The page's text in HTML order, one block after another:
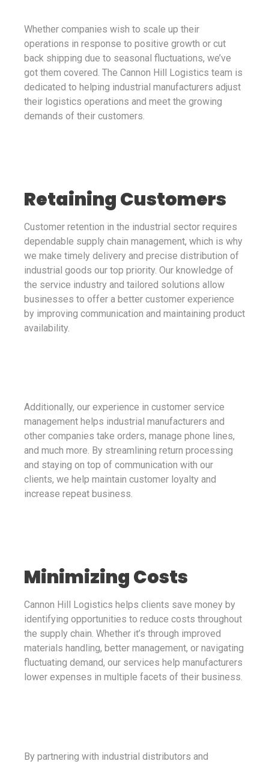
Whether companies wish to scale up their
operations in response to positive growth or cut
back shipping due to seasonal fluctuations, we’ve
got them covered. The Cannon Hill Logistics team is
dedicated to helping industrial manufacturers adjust
their logistics operations and meet the growing
demands of their customers.
Retaining Customers
Customer retention in the industrial sector requires
dependable supply chain management, which is why
we make timely delivery and precise distribution of
industrial goods our top priority. Our knowledge of
the service industry and tailored solutions allow
businesses to offer a better customer experience
by improving communication and maintaining product
availability.
Additionally, our experience in customer service
management helps industrial manufacturers and
other companies take orders, manage phone lines,
and much more. By streamlining return processing
and staying on top of communication with our
clients, we help maintain customer loyalty and
increase repeat business.
Minimizing Costs
Cannon Hill Logistics helps clients save money by
identifying opportunities to reduce costs throughout
the supply chain. Whether it’s through improved
materials handling, better management, or navigating
fluctuating demand, our services help manufacturers
lower expenses in multiple facets of their business.
By partnering with industrial distributors and